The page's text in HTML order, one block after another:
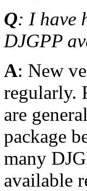
Q: I have
DJGPP
A: New
regularly.
are
package
many
available